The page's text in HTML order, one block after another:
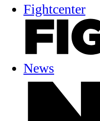
Fightcenter
News